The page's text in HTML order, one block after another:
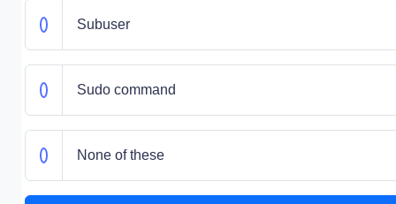
Subuser
Sudo command
None of these